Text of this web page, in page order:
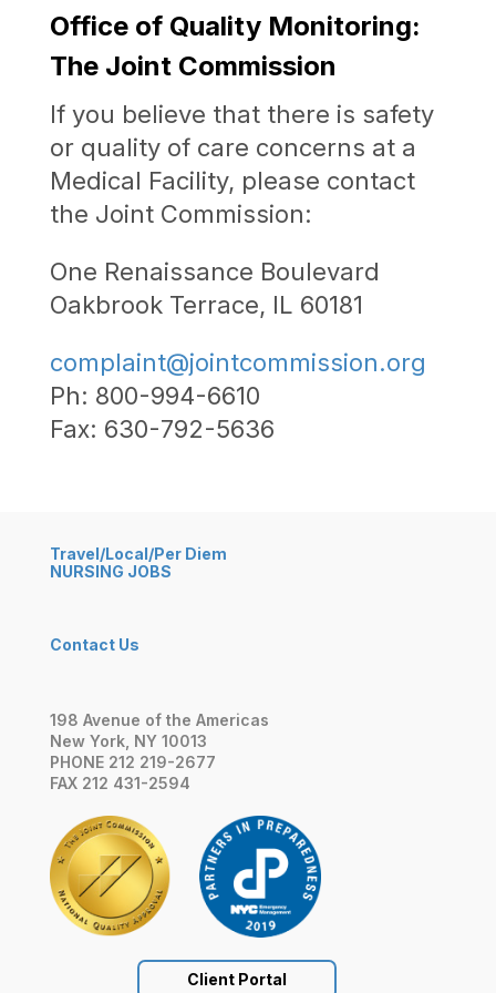
Office of Quality Monitoring:
The Joint Commission
If you believe that there is safety
or quality of care concerns at a
Medical Facility, please contact
the Joint Commission:
One Renaissance Boulevard
Oakbrook Terrace, IL 60181
complaint@jointcommission.org
Ph: 800-994-6610
Fax: 630-792-5636
Travel/Local/Per Diem
NURSING JOBS
Contact Us
198 Avenue of the Americas
New York, NY 10013
PHONE 212 219-2677
FAX 212 431-2594
Client Portal